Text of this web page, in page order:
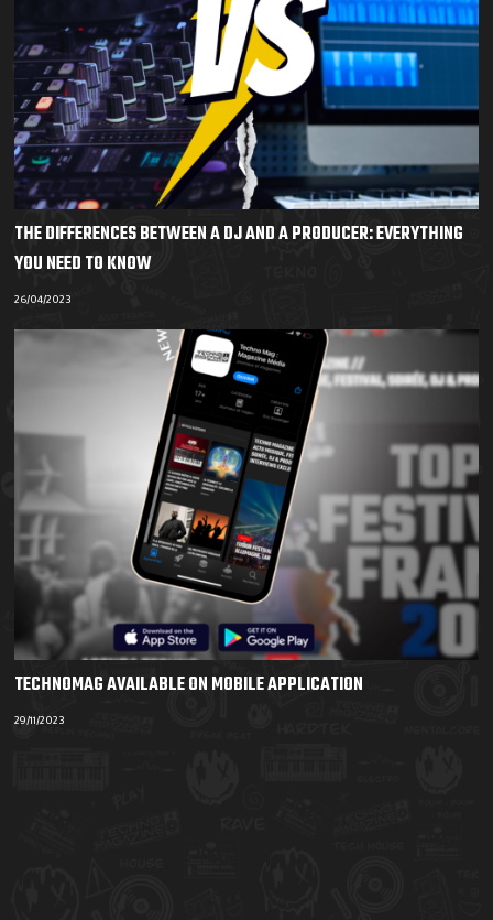
THE DIFFERENCES BETWEEN A DJ AND A PRODUCER: EVERYTHING
YOU NEED TO KNOW
26/04/2023
TECHNOMAG AVAILABLE ON MOBILE APPLICATION
29/11/2023